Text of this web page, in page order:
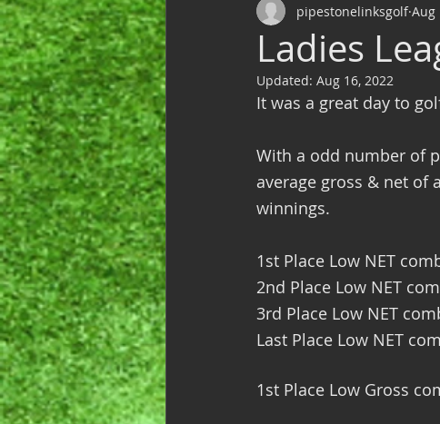
Ladies
pipestonelinksgolf Aug
Updated: Aug 16, 2022
It was a great day to
With a odd number of
average gross & net of
winnings.
1st Place Low NET
2nd Place Low NET
3rd Place Low NET
Last Place Low NET
1st Place Low Gross